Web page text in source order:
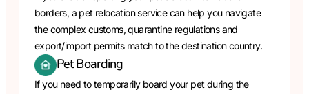
borders, a pet relocation service can help you navigate
the complex customs, quarantine regulations and
export/import permits match to the destination country.
Pet Boarding
If you need to temporarily board your pet during the